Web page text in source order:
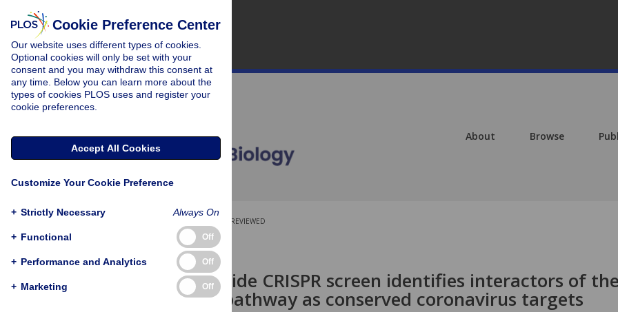
About Browse
PEER-REVIEWED
SHORT REPORTS
A genome-wide CRISPR screen identifies interactors of the
autophagy pathway as conserved coronavirus targets
Cookie Preference Center
Our website uses different types of cookies.
Optional cookies will only be set with your
consent and you may withdraw this consent at
any time. Below you can learn more about the
types of cookies PLOS uses and register your
cookie preferences.
Accept All Cookies
Customize Your Cookie Preference
+ Strictly Necessary Always On
+ Functional Off
+ Performance and Analytics Off
+ Marketing Off